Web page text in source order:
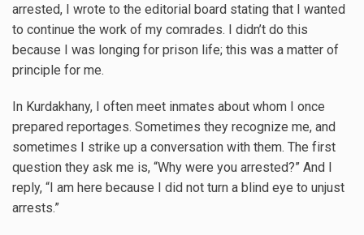
arrested, I wrote to the editorial board stating that I wanted
to continue the work of my comrades. I didn’t do this
because I was longing for prison life; this was a matter of
principle for me.
In Kurdakhany, I often meet inmates about whom I once
prepared reportages. Sometimes they recognize me, and
sometimes I strike up a conversation with them. The first
question they ask me is, “Why were you arrested?” And I
reply, “I am here because I did not turn a blind eye to unjust
arrests.”